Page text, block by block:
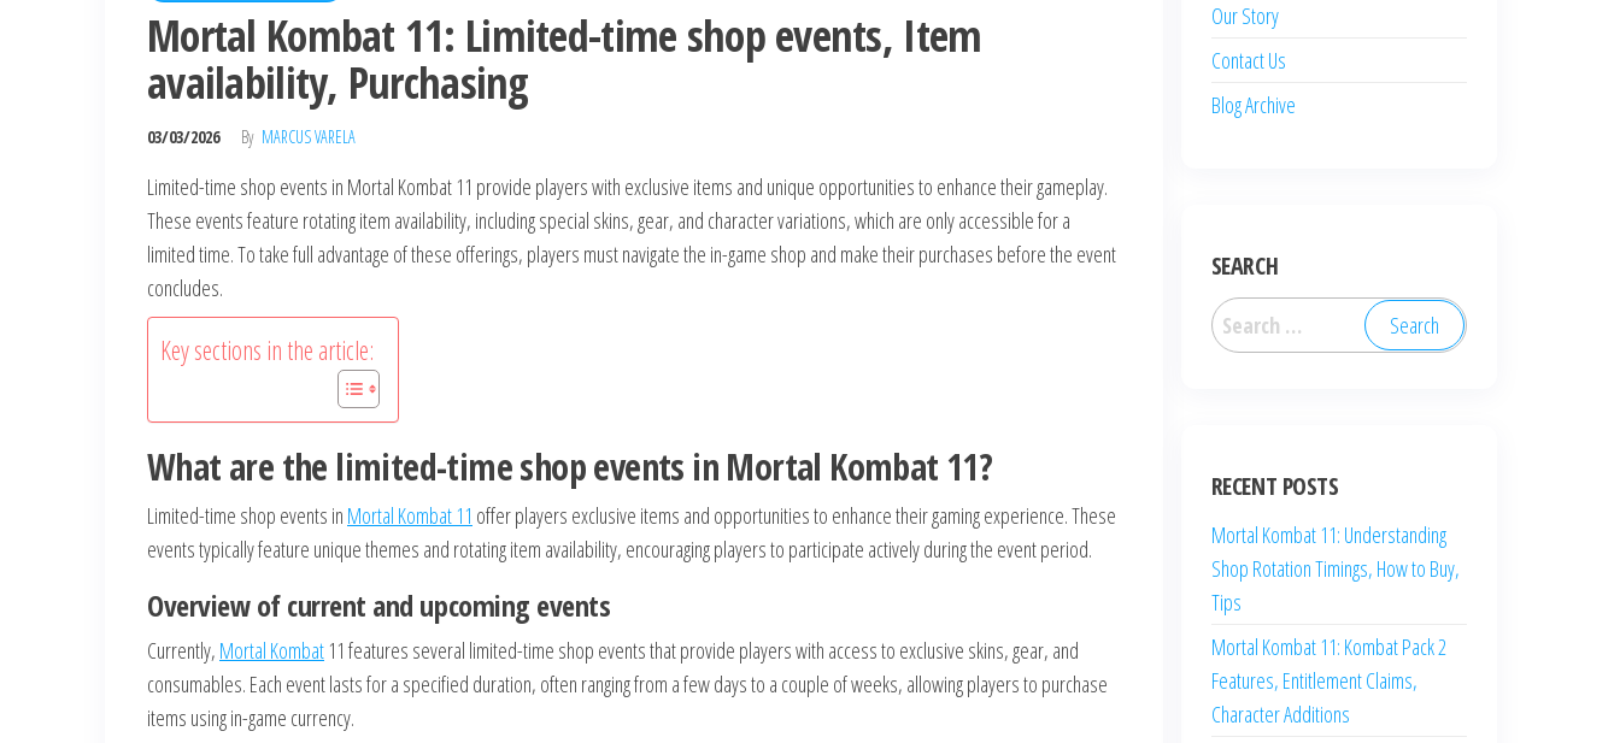
Mortal Kombat 11: Limited-time shop events, Item
availability, Purchasing
03/03/2026 By MARCUS VARELA
Limited-time shop events in Mortal Kombat 11 provide players with exclusive items and unique opportunities to enhance their gameplay.
These events feature rotating item availability, including special skins, gear, and character variations, which are only accessible for a
limited time. To take full advantage of these offerings, players must navigate the in-game shop and make their purchases before the event
concludes.
Key sections in the article:
What are the limited-time shop events in Mortal Kombat 11?
Limited-time shop events in Mortal Kombat 11 offer players exclusive items and opportunities to enhance their gaming experience. These
events typically feature unique themes and rotating item availability, encouraging players to participate actively during the event period.
Overview of current and upcoming events
Currently, Mortal Kombat 11 features several limited-time shop events that provide players with access to exclusive skins, gear, and
consumables. Each event lasts for a specified duration, often ranging from a few days to a couple of weeks, allowing players to purchase
items using in-game currency.
Our Story
Contact Us
Blog Archive
SEARCH
Search
for:
RECENT POSTS
Mortal Kombat 11: Understanding
Shop Rotation Timings, How to Buy,
Tips
Mortal Kombat 11: Kombat Pack 2
Features, Entitlement Claims,
Character Additions